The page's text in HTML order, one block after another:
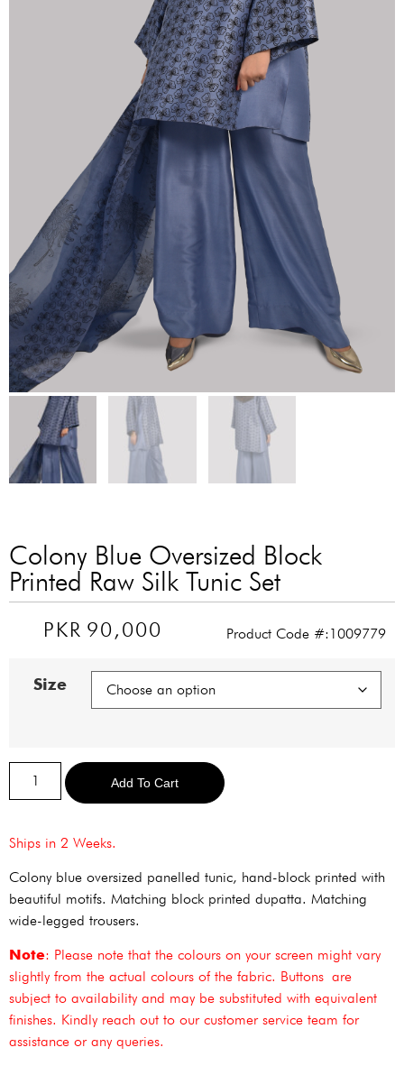
Colony Blue Oversized Block
Printed Raw Silk Tunic Set
PKR90,000 Product Code #:1009779
Size
Add To Cart
Ships in 2 Weeks.
Colony blue oversized panelled tunic, hand-block printed with
beautiful motifs. Matching block printed dupatta. Matching
wide-legged trousers.
Note: Please note that the colours on your screen might vary
slightly from the actual colours of the fabric. Buttons are
subject to availability and may be substituted with equivalent
finishes. Kindly reach out to our customer service team for
assistance or any queries.